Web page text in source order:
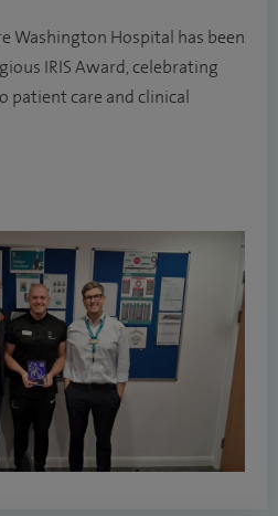
Washington Hospital has been
IRIS Award, celebrating
patient care and clinical